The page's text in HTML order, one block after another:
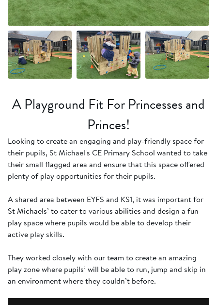
A Playground Fit For Princesses and
Princes!
Looking to create an engaging and play-friendly space for
their pupils, St Michael's CE Primary School wanted to take
their small flagged area and ensure that this space offered
plenty of play opportunities for their pupils.
A shared area between EYFS and KS1, it was important for
St Michaels’ to cater to various abilities and design a fun
play space where pupils would be able to develop their
active play skills.
They worked closely with our team to create an amazing
play zone where pupils’ will be able to run, jump and skip in
an environment where they couldn’t before.